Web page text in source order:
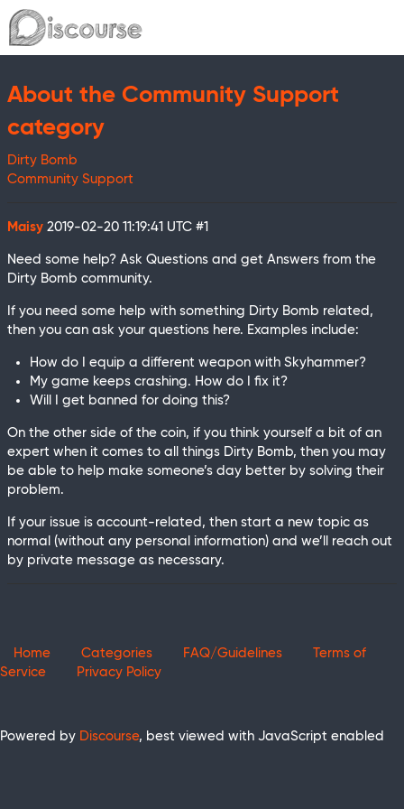
About the Community Support
category
Dirty Bomb
Community Support
Maisy 2019-02-20 11:19:41 UTC #1
Need some help? Ask Questions and get Answers from the
Dirty Bomb community.
If you need some help with something Dirty Bomb related,
then you can ask your questions here. Examples include:
How do I equip a different weapon with Skyhammer?
My game keeps crashing. How do I fix it?
Will I get banned for doing this?
On the other side of the coin, if you think yourself a bit of an
expert when it comes to all things Dirty Bomb, then you may
be able to help make someone’s day better by solving their
problem.
If your issue is account-related, then start a new topic as
normal (without any personal information) and we’ll reach out
by private message as necessary.
Home Categories FAQ/Guidelines
Terms of
Service
Privacy Policy
Powered by Discourse, best viewed with JavaScript enabled